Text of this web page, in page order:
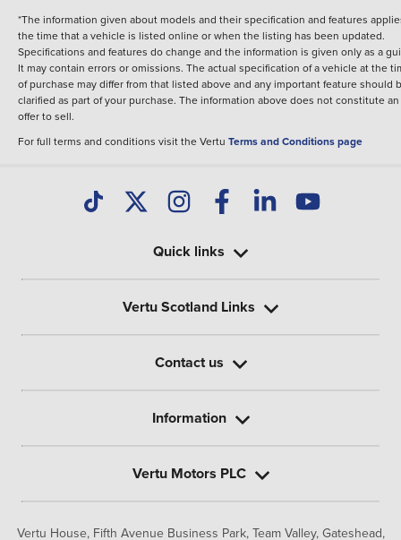
*The information given about models and their specification and features
the time that a vehicle is listed online or when the listing has been updated.
Specifications and features do change and the information is given only as a
It may contain errors or omissions. The actual specification of a vehicle at the
of purchase may differ from that listed above and any important feature should
clarified as part of your purchase. The information above does not constitute an
offer to sell.
For full terms and conditions visit the Vertu Terms and Conditions page
Vertu House, Fifth Avenue Business Park, Team Valley, Gateshead,
Quick links
Vertu Scotland Links
Contact us
Information
Vertu Motors PLC